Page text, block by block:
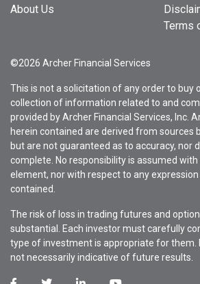
About Us
Terms
©2026 Archer Financial Services
This is not a solicitation of any order to buy
collection of information related to and
provided by Archer Financial Services, Inc.
herein contained are derived from sources
but are not guaranteed as to accuracy, nor
complete. No responsibility is assumed
element, nor with respect to any
contained.
The risk of loss in trading futures and
substantial. Each investor must carefully
type of investment is appropriate for them.
not necessarily indicative of future results.